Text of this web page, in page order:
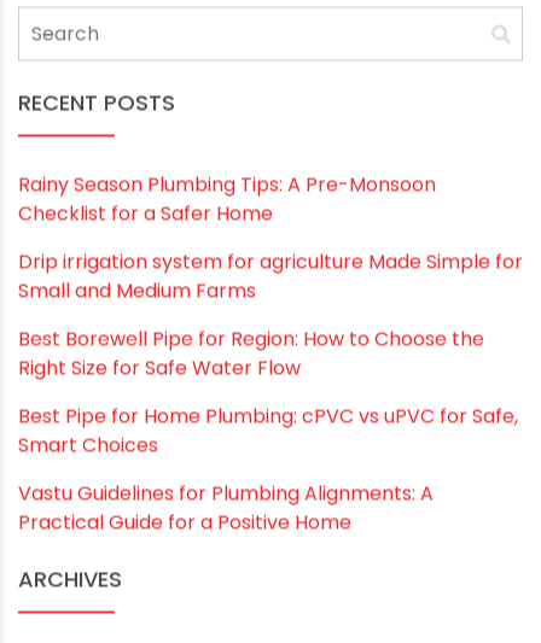
browser for the next time I comment.
RECENT POSTS
Rainy Season Plumbing Tips: A Pre-Monsoon
Drip irrigation system for agriculture Made Simple for
Best Borewell Pipe for Region: How to Choose the